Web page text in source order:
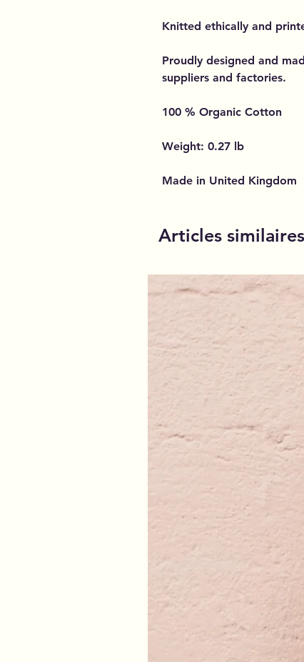
Knitted ethically and
Proudly designed and
suppliers and factories.
100 % Organic Cotton
Weight: 0.27 lb
Made in United Kingdom
Articles similaires